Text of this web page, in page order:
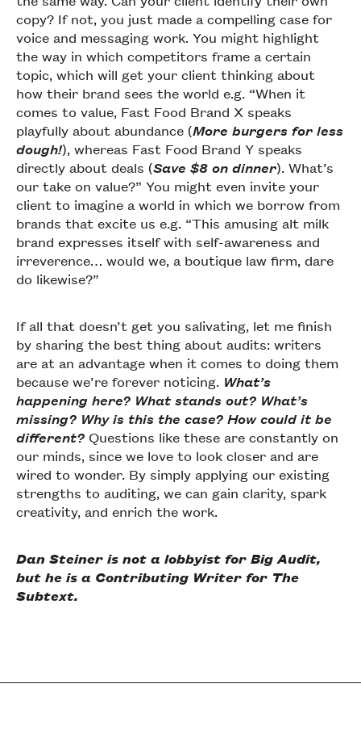
copy? If not, you just made a compelling case for
voice and messaging work. You might highlight
the way in which competitors frame a certain
topic, which will get your client thinking about
how their brand sees the world e.g. “When it
comes to value, Fast Food Brand X speaks
playfully about abundance (More burgers for less
dough!), whereas Fast Food Brand Y speaks
directly about deals (Save $8 on dinner). What’s
our take on value?” You might even invite your
client to imagine a world in which we borrow from
brands that excite us e.g. “This amusing alt milk
brand expresses itself with self-awareness and
irreverence… would we, a boutique law firm, dare
do likewise?”
If all that doesn’t get you salivating, let me finish
by sharing the best thing about audits: writers
are at an advantage when it comes to doing them
because we’re forever noticing. What’s
happening here? What stands out? What’s
missing? Why is this the case? How could it be
different? Questions like these are constantly on
our minds, since we love to look closer and are
wired to wonder. By simply applying our existing
strengths to auditing, we can gain clarity, spark
creativity, and enrich the work.
Dan Steiner is not a lobbyist for Big Audit,
but he is a Contributing Writer for The
Subtext.